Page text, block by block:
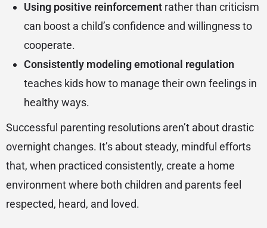
Using positive reinforcement rather than criticism
can boost a child’s confidence and willingness to
cooperate.
Consistently modeling emotional regulation
teaches kids how to manage their own feelings in
healthy ways.
Successful parenting resolutions aren’t about drastic
overnight changes. It’s about steady, mindful efforts
that, when practiced consistently, create a home
environment where both children and parents feel
respected, heard, and loved.